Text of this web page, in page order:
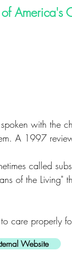
America's
with the
A 1997
called
of the Living"
care properly
Website